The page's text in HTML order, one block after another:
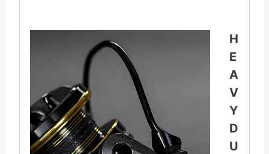
H
E
A
V
Y
D
U